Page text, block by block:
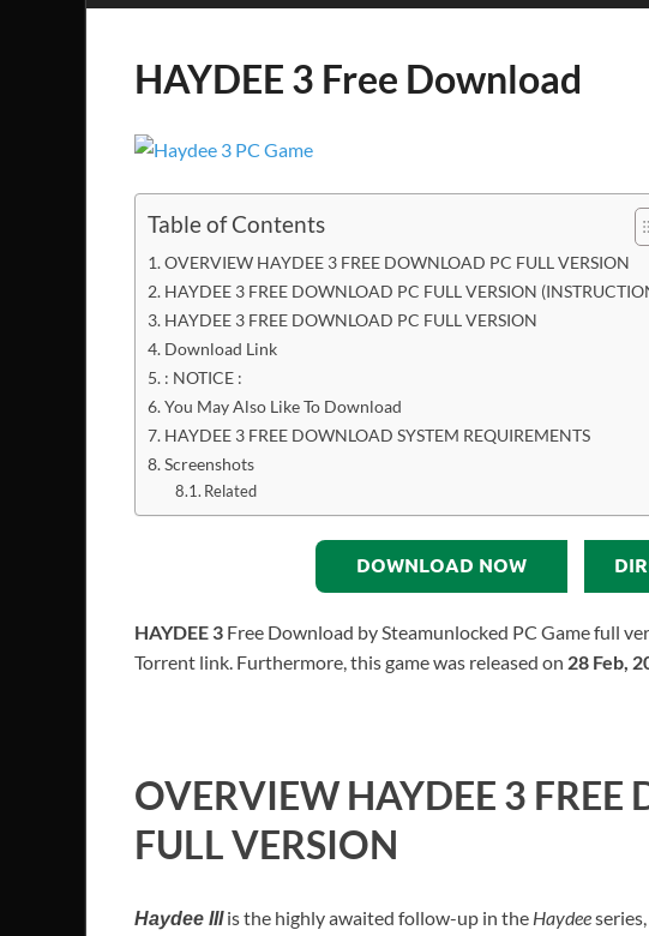
HAYDEE 3 Free Download
Table of Contents
OVERVIEW HAYDEE 3 FREE DOWNLOAD PC FULL VERSION
HAYDEE 3 FREE DOWNLOAD PC FULL VERSION
HAYDEE 3 FREE DOWNLOAD PC FULL VERSION
Download Link
: NOTICE :
You May Also Like To Download
HAYDEE 3 FREE DOWNLOAD SYSTEM REQUIREMENTS
Screenshots
Related
DOWNLOAD NOW
HAYDEE 3 Free Download by Steamunlocked PC Game full
Torrent link. Furthermore, this game was released on 28 Feb,
OVERVIEWHAYDEE 3 FREE
FULL VERSION
Haydee IIIis the highly awaited follow-up in the Haydee